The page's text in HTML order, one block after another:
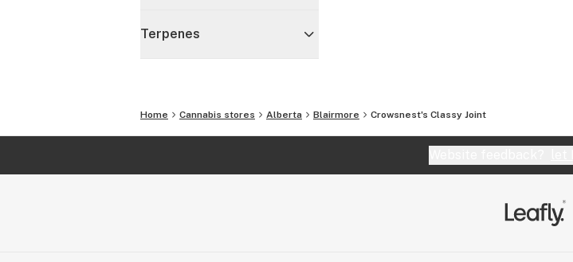
Terpenes
Home Cannabis stores Alberta Blairmore Crowsnest's Classy Joint